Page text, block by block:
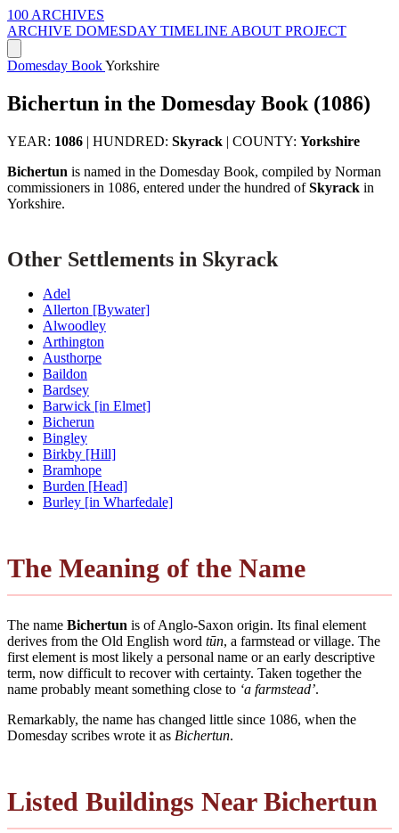
100 ARCHIVES
ARCHIVE DOMESDAY TIMELINE ABOUT PROJECT
Domesday BookYorkshire
Bichertun in the Domesday Book (1086)
YEAR: 1086 | HUNDRED: Skyrack | COUNTY: Yorkshire
Bichertun is named in the Domesday Book, compiled by Norman
commissioners in 1086, entered under the hundred ofSkyrack in
Yorkshire.
Other Settlements in Skyrack
Adel
Allerton [Bywater]
Alwoodley
Arthington
Austhorpe
Baildon
Bardsey
Barwick [in Elmet]
Bicherun
Bingley
Birkby [Hill]
Bramhope
Burden [Head]
Burley [in Wharfedale]
The Meaning of the Name
The name Bichertun is of Anglo-Saxon origin. Its final element
derives from the Old English word tūn, a farmstead or village. The
first element is most likely a personal name or an early descriptive
term, now difficult to recover with certainty. Taken together the
name probably meant something close to ‘a farmstead’.
Remarkably, the name has changed little since 1086, when the
Domesday scribes wrote it as Bichertun.
Listed Buildings Near Bichertun